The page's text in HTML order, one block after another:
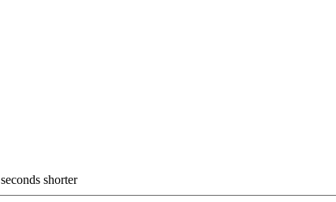
seconds shorter